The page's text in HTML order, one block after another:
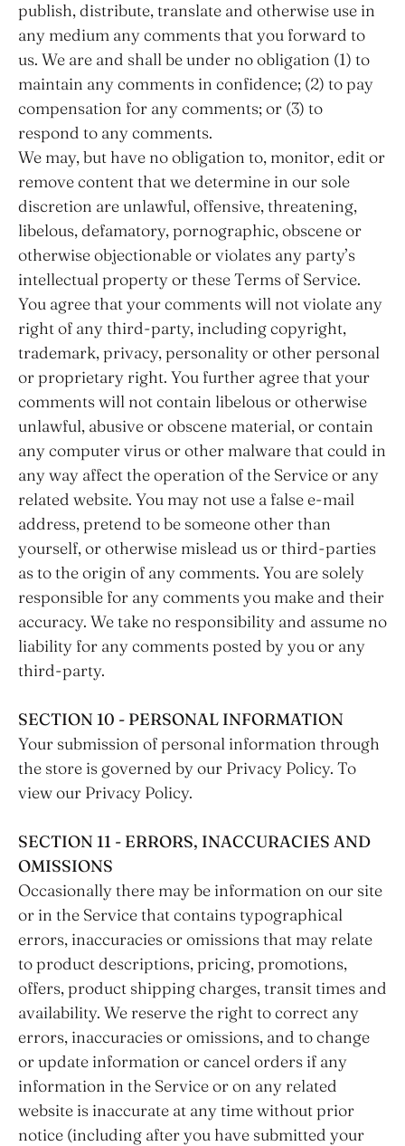
publish, distribute, translate and otherwise use in
any medium any comments that you forward to
us. We are and shall be under no obligation (1) to
maintain any comments in confidence; (2) to pay
compensation for any comments; or (3) to
respond to any comments.
We may, but have no obligation to, monitor, edit or
remove content that we determine in our sole
discretion are unlawful, offensive, threatening,
libelous, defamatory, pornographic, obscene or
otherwise objectionable or violates any party’s
intellectual property or these Terms of Service.
You agree that your comments will not violate any
right of any third-party, including copyright,
trademark, privacy, personality or other personal
or proprietary right. You further agree that your
comments will not contain libelous or otherwise
unlawful, abusive or obscene material, or contain
any computer virus or other malware that could in
any way affect the operation of the Service or any
related website. You may not use a false e‑mail
address, pretend to be someone other than
yourself, or otherwise mislead us or third-parties
as to the origin of any comments. You are solely
responsible for any comments you make and their
accuracy. We take no responsibility and assume no
liability for any comments posted by you or any
third-party.
SECTION 10 - PERSONAL INFORMATION
Your submission of personal information through
the store is governed by our Privacy Policy. To
view our Privacy Policy.
SECTION 11 - ERRORS, INACCURACIES AND
OMISSIONS
Occasionally there may be information on our site
or in the Service that contains typographical
errors, inaccuracies or omissions that may relate
to product descriptions, pricing, promotions,
offers, product shipping charges, transit times and
availability. We reserve the right to correct any
errors, inaccuracies or omissions, and to change
or update information or cancel orders if any
information in the Service or on any related
website is inaccurate at any time without prior
notice (including after you have submitted your